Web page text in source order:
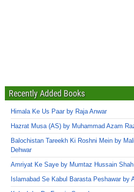
Recently Added Books
Himala Ke Us Paar by Raja Anwar
Hazrat Musa (AS) by Muhammad Azam
Balochistan Tareekh Ki Roshni Mein by
Dehwar
Amriyat Ke Saye by Mumtaz Hussain
Islamabad Se Kabul Barasta Peshawar by